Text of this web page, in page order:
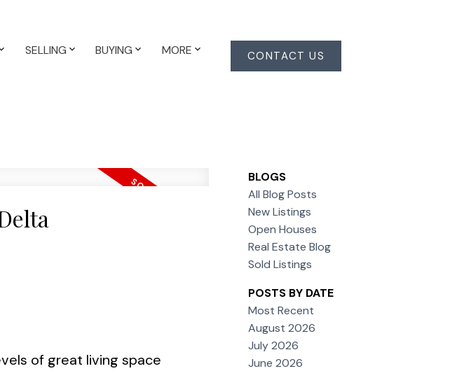
SELLING BUYING MORE CONTACT US
of great living space
BLOGS
All Blog Posts
New Listings
Open Houses
Real Estate Blog
Sold Listings
POSTS BY DATE
Most Recent
August 2026
July 2026
June 2026